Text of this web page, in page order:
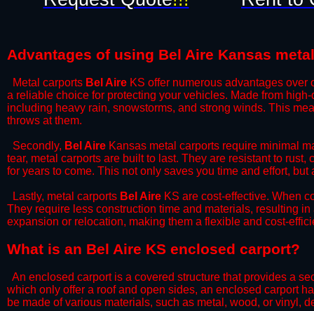
Advantages of using Bel Aire Kansas
Metal carports Bel Aire KS offer numerous advantages
a reliable choice for protecting your vehicles. Made from
including heavy rain, snowstorms, and strong winds. This
throws at them.
​Secondly, Bel Aire Kansas metal carports require minimal
tear, metal carports are built to last. They are resistant to
for years to come. This not only saves you time and effort,
​Lastly, metal carports Bel Aire KS are cost-effective. When
They require less construction time and materials, resulting
expansion or relocation, making them a flexible and cost-
What is an Bel Aire KS enclosed carport?
An enclosed carport is a covered structure that provides a
which only offer a roof and open sides, an enclosed carport
be made of various materials, such as metal, wood, or vinyl,